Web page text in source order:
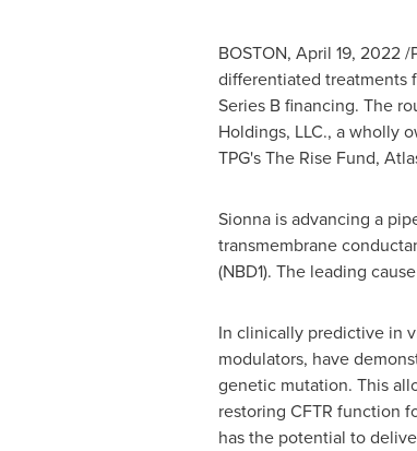
BOSTON, April 19, 2022/
differentiated treatments
Series B financing. The
Holdings, LLC., a wholly
TPG's The Rise Fund,
Sionna is advancing a
transmembrane
(NBD1). The leading
In clinically predictive in
modulators, have
genetic mutation. This
restoring CFTR function
has the potential to